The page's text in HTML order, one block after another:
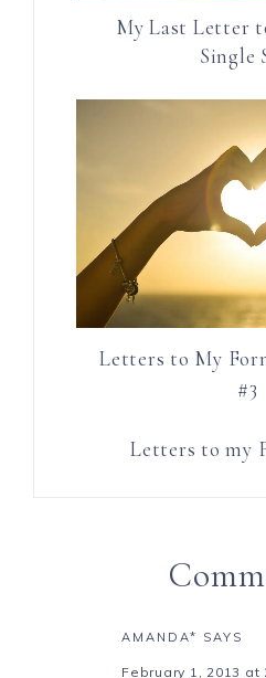
My Last Letter
Single
Letters to My
#3
Letters to my
AMANDA* SAYS
February 1, 2013 at